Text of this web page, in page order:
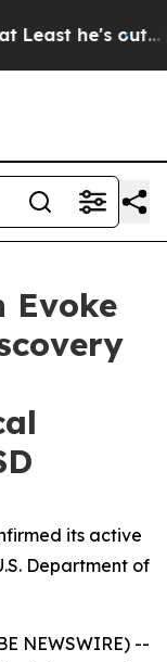
he's out... For a
Evoke
its active
Department of
NEWSWIRE) --